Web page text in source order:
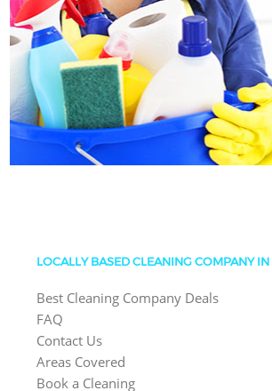
LOCALLY BASED CLEANING COMPANY
Best Cleaning Company Deals
FAQ
Contact Us
Areas Covered
Book a Cleaning